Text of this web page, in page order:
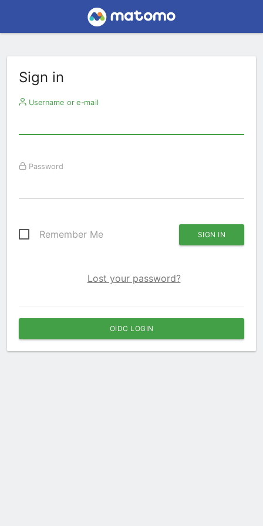
Sign in
Username or e-mail
Password
Remember Me
Lost your password?
OIDC LOGIN